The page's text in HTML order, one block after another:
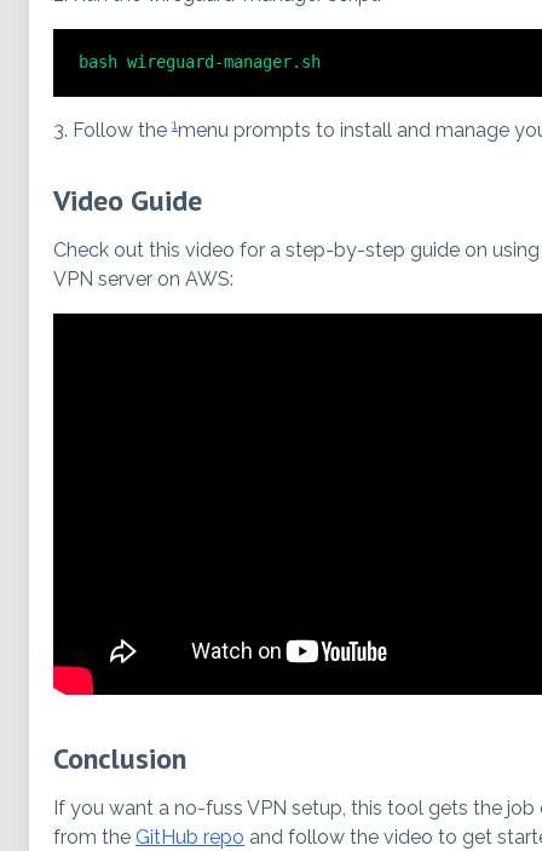
bash wireguard-manager.sh
3. Follow the 1menu prompts to install and manage
Video Guide
Check out this video for a step-by-step guide on
VPN server on AWS:
Conclusion
If you want a no-fuss VPN setup, this tool gets the
from the GitHub repo and follow the video to get